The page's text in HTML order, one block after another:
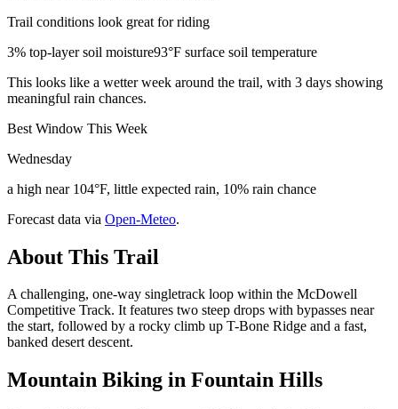
Trail conditions look great for riding
3% top-layer soil moisture93°F surface soil temperature
This looks like a wetter week around the trail, with 3 days showing
meaningful rain chances.
Best Window This Week
Wednesday
a high near 104°F, little expected rain, 10% rain chance
Forecast data via Open-Meteo.
About This Trail
A challenging, one-way singletrack loop within the McDowell
Competitive Track. It features two steep drops with bypasses near
the start, followed by a rocky climb up T-Bone Ridge and a fast,
banked desert descent.
Mountain Biking in Fountain Hills